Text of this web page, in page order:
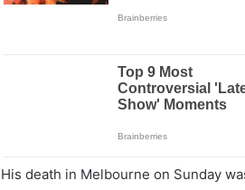
His death in Melbourne on Sunday